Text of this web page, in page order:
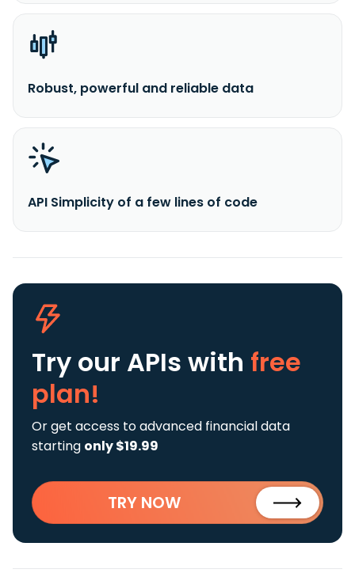
Robust, powerful and reliable data
API Simplicity of a few lines of code
Try our APIs with free
plan!
Or get access to advanced financial data
starting only $19.99
TRY NOW